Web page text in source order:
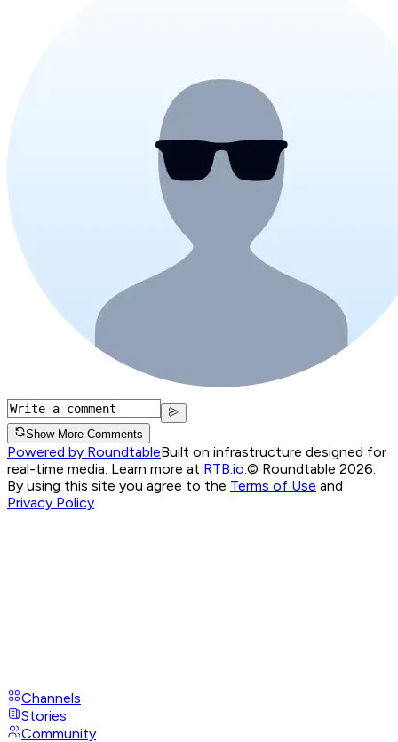
Show More Comments
Powered by RoundtableBuilt on infrastructure designed for
real-time media. Learn more at RTB.io © Roundtable 2026.
By using this site you agree to the Terms of Use and
Privacy Policy
Channels
Stories
Community